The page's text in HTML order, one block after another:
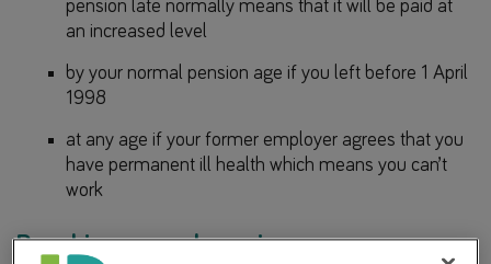
pension late normally means that it will be paid at
an increased level
by your normal pension age if you left before 1 April
1998
at any age if your former employer agrees that you
have permanent ill health which means you can’t
work
Reaching normal pension age